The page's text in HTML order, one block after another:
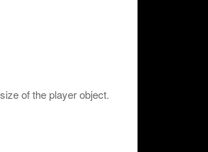
of the player object.